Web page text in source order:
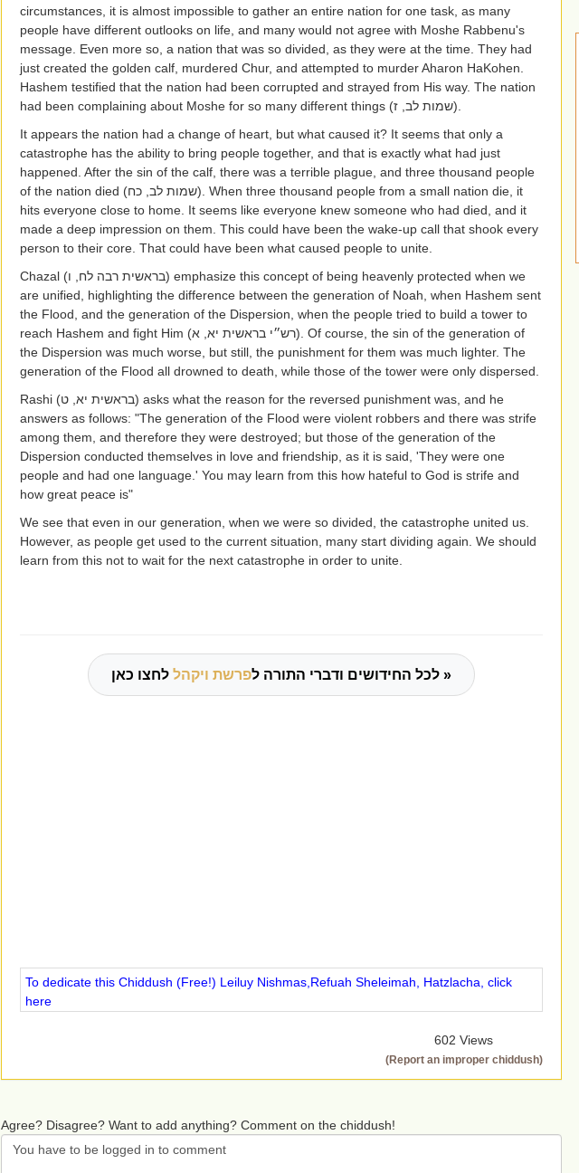
circumstances, it is almost impossible to gather an entire nation for one task, as many
people have different outlooks on life, and many would not agree with Moshe Rabbenu's
message. Even more so, a nation that was so divided, as they were at the time. They had
just created the golden calf, murdered Chur, and attempted to murder Aharon HaKohen.
Hashem testified that the nation had been corrupted and strayed from His way. The nation
had been complaining about Moshe for so many different things (שמות לב, ז)
It appears the nation had a change of heart, but what caused it? It seems that only a
catastrophe has the ability to bring people together, and that is exactly what had just
happened. After the sin of the calf, there was a terrible plague, and three thousand people
of the nation died (שמות לב, כח) . When three thousand people from a small nation die, it
hits everyone close to home. It seems like everyone knew someone who had died, and it
made a deep impression on them. This could have been the wake-up call that shook every
person to their core. That could have been what caused people to unite.
Chazal (בראשית רבה לח, ו) emphasize this concept of being heavenly protected when we
are unified, highlighting the difference between the generation of Noah, when Hashem sent
the Flood, and the generation of the Dispersion, when the people tried to build a tower to
reach Hashem and fight Him (רש״י בראשית יא, א) . Of course, the sin of the generation of
the Dispersion was much worse, but still, the punishment for them was much lighter. The
generation of the Flood all drowned to death, while those of the tower were only dispersed.
Rashi (בראשית יא, ט) asks what the reason for the reversed punishment was, and he
answers as follows: "The generation of the Flood were violent robbers and there was strife
among them, and therefore they were destroyed; but those of the generation of the
Dispersion conducted themselves in love and friendship, as it is said, 'They were one
people and had one language.' You may learn from this how hateful to God is strife and
how great peace is"
We see that even in our generation, when we were so divided, the catastrophe united us.
However, as people get used to the current situation, many start dividing again. We should
learn from this not to wait for the next catastrophe in order to unite.
לכל החידושים ודברי התורה לפרשת ויקהל לחצו כאן »
To dedicate this Chiddush (Free!) Leiluy Nishmas,Refuah Sheleimah, Hatzlacha, click
here
602 Views
(Report an improper chiddush)
Agree? Disagree? Want to add anything? Comment on the chiddush!